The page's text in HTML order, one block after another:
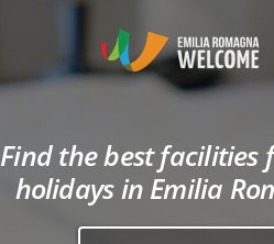
Find the best facilities
holidays in Emilia